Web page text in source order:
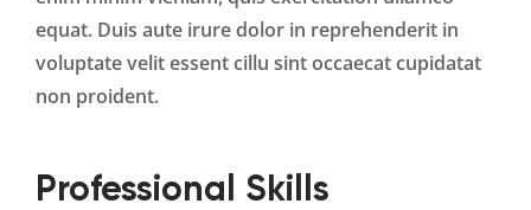
equat. Duis aute irure dolor in reprehenderit in
voluptate velit essent cillu sint occaecat cupidatat
non proident.
Professional Skills